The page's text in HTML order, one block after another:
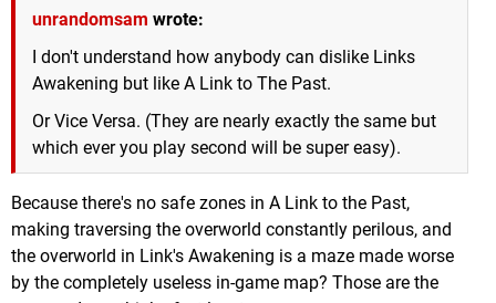
unrandomsam wrote:
I don't understand how anybody can dislike Links
Awakening but like A Link to The Past.
Or Vice Versa. (They are nearly exactly the same but
which ever you play second will be super easy).
Because there's no safe zones in A Link to the Past,
making traversing the overworld constantly perilous, and
the overworld in Link's Awakening is a maze made worse
by the completely useless in-game map? Those are the